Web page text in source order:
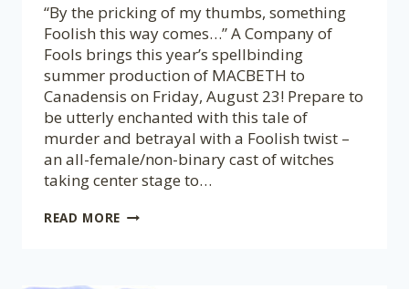
“By the pricking of my thumbs, something
Foolish this way comes…” A Company of
Fools brings this year’s spellbinding
summer production of MACBETH to
Canadensis on Friday, August 23! Prepare to
be utterly enchanted with this tale of
murder and betrayal with a Foolish twist –
an all-female/non-binary cast of witches
taking center stage to…
READ MORE A